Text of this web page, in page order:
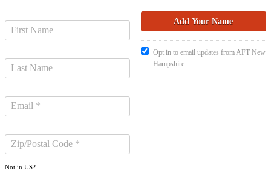
Not in US?
Opt in to email updates from AFT New
Hampshire